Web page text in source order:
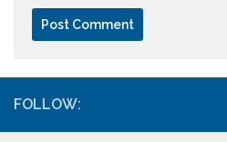
FOLLOW: